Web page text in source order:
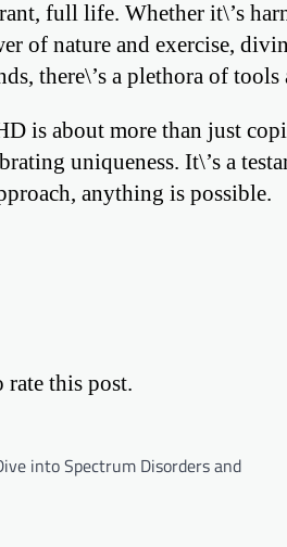
full life. Whether it\’s
of nature and exercise,
there\’s a plethora of
is about more than just
uniqueness. It\’s a
anything is possible.
this post.
into Spectrum Disorders and